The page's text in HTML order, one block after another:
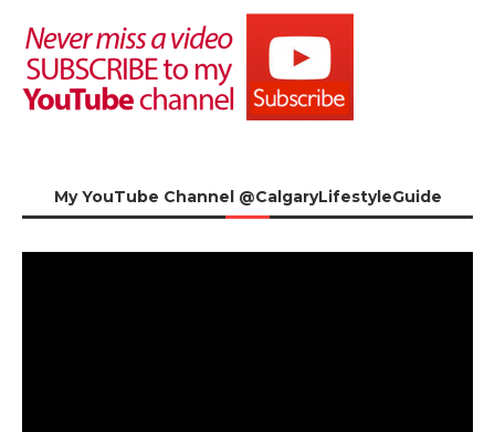
My YouTube Channel @CalgaryLifestyleGuide